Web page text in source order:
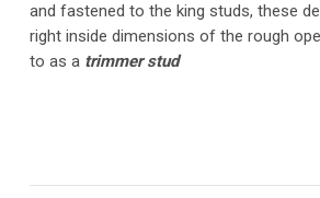
and fastened to the king studs, these
right inside dimensions of the rough
to as a trimmer stud